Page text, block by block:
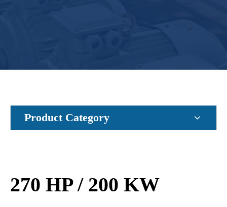
Product Category
270 HP / 200 KW